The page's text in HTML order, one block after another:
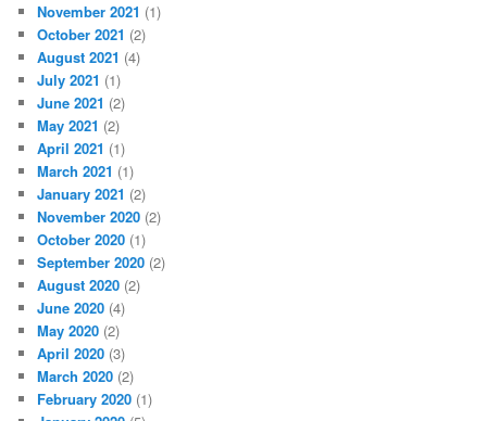
November 2021 (1)
October 2021 (2)
August 2021 (4)
July 2021 (1)
June 2021 (2)
May 2021 (2)
April 2021 (1)
March 2021 (1)
January 2021 (2)
November 2020 (2)
October 2020 (1)
September 2020 (2)
August 2020 (2)
June 2020 (4)
May 2020 (2)
April 2020 (3)
March 2020 (2)
February 2020 (1)